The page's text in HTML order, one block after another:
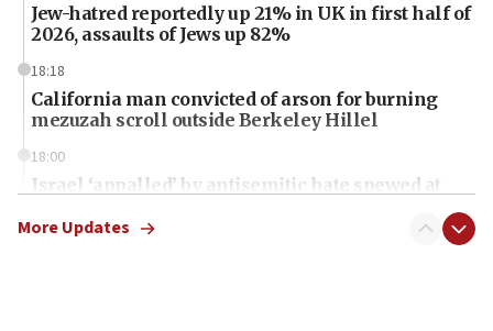
Jew-hatred reportedly up 21% in UK in first half of
2026, assaults of Jews up 82%
18:18
California man convicted of arson for burning
mezuzah scroll outside Berkeley Hillel
18:00
Israel ‘appalled’ by antisemitic hate spewed at
More Updates